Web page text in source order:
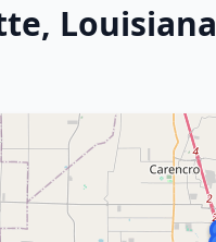
Louisiana